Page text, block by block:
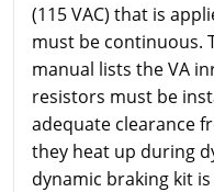
(115 VAC) that is
must be continuous.
manual lists the VA
resistors must be
adequate clearance
they heat up during
dynamic braking kit